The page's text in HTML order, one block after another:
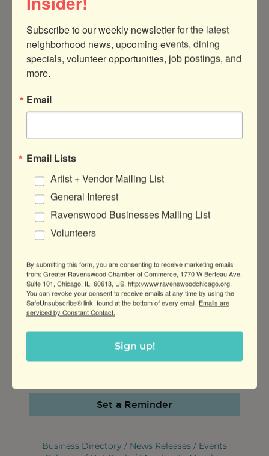
your seat today!
Meet a Live Sloth Day
DATE AND TIME
9:00 AM - 11:00 AM CST
November 9th, 9am
FEES/ADMISSION
WEBSITE
https://northcenter.colormemine.co
m/whimsical-day/
CONTACT INFORMATION
Set a Reminder
Business Directory News Releases
Events
Subscribe to our weekly newsletter for the latest
neighborhood news, upcoming events, dining
specials, volunteer opportunities, job postings, and
more.
Email
Email Lists
Artist + Vendor Mailing List
General Interest
Ravenswood Businesses Mailing List
Volunteers
By submitting this form, you are consenting to receive marketing emails
from: Greater Ravenswood Chamber of Commerce, 1770 W Berteau Ave,
Suite 101, Chicago, IL, 60613, US, http://www.ravenswoodchicago.org.
You can revoke your consent to receive emails at any time by using the
SafeUnsubscribe® link, found at the bottom of every email. Emails are
serviced by Constant Contact.
Sign up!